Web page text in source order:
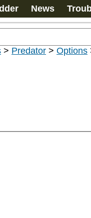
News
> Predator > Options